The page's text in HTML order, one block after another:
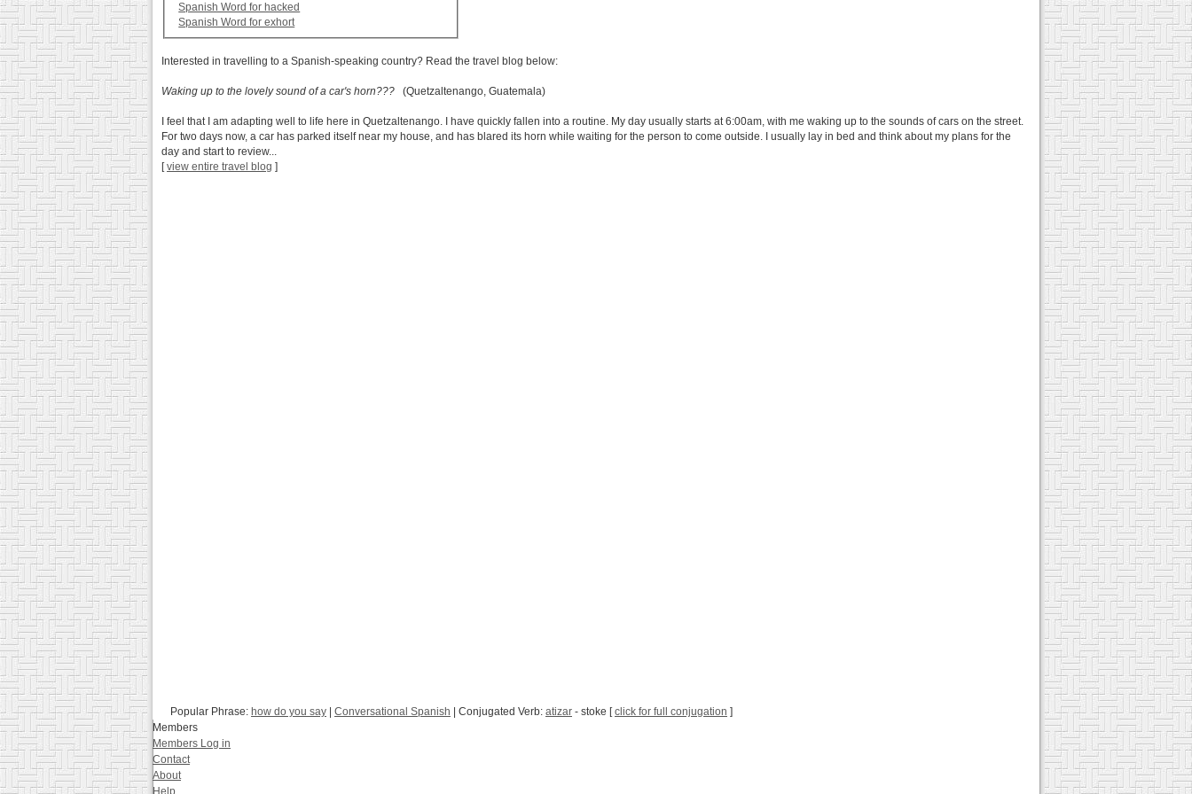
Spanish Word for hacked
Spanish Word for exhort
Interested in travelling to a Spanish-speaking country? Read the travel blog below:
Waking up to the lovely sound of a car's horn??? (Quetzaltenango, Guatemala)
I feel that I am adapting well to life here in Quetzaltenango. I have quickly fallen into a routine. My day usually starts at 6:00am, with me waking up to the sounds of cars on the street.
For two days now, a car has parked itself near my house, and has blared its horn while waiting for the person to come outside. I usually lay in bed and think about my plans for the
day and start to review...
[view entire travel blog ]
Popular Phrase: how do you say Conversational Spanish | Conjugated Verb: atizar - stoke [click for full conjugation ]
Members
Members Log in
Contact
About
Help